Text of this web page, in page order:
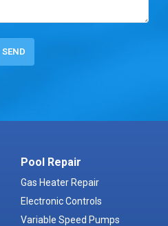
Pool Repair
Gas Heater Repair
Electronic Controls
Variable Speed Pumps